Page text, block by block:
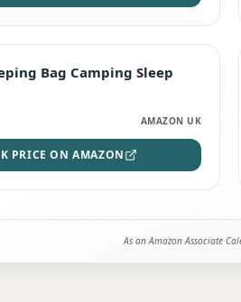
Bag Camping Sleep
AMAZON UK
PRICE ON AMAZON
As an Amazon Associate